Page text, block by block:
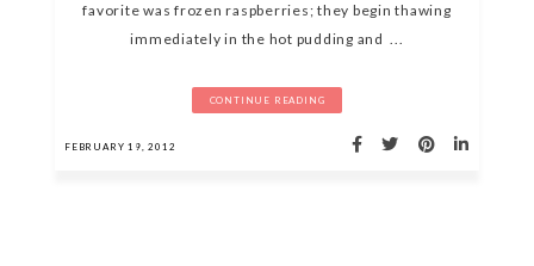
favorite was frozen raspberries; they begin thawing
immediately in the hot pudding and ...
CONTINUE READING
FEBRUARY 19, 2012